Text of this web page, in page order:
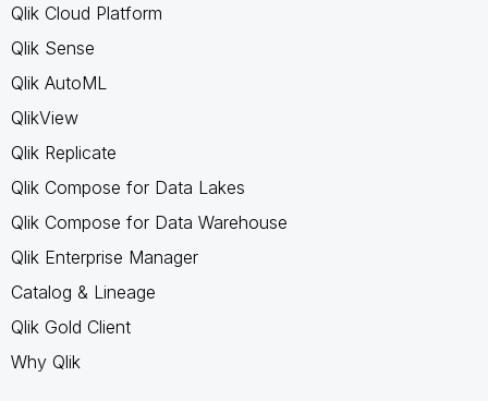
Qlik Cloud Platform
Qlik Sense
Qlik AutoML
QlikView
Qlik Replicate
Qlik Compose for Data Lakes
Qlik Compose for Data Warehouse
Qlik Enterprise Manager
Catalog & Lineage
Qlik Gold Client
Why Qlik